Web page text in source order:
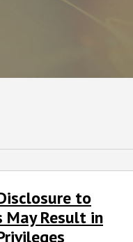
to
May Result in